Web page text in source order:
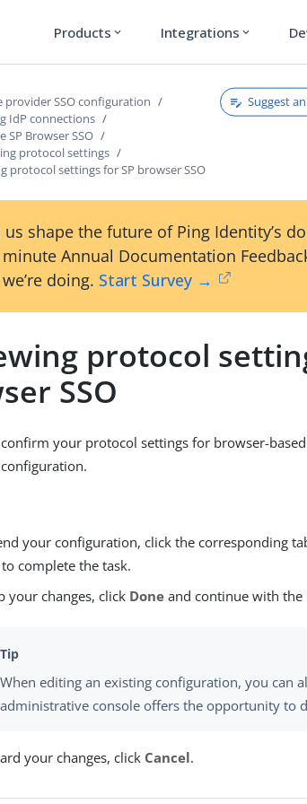
Products expand_more Integrations expand_more
provider SSO configuration
IdP connections
SP Browser SSO
protocol settings
protocol settings for SP browser SSO
Suggest
us shape the future of Ping Identity’s
minute Annual Documentation
doing. Start Survey →
protocol
SSO
your protocol settings for browser-based
your configuration, click the corresponding
complete the task.
your changes, click Done and continue with
When editing an existing configuration, you can
administrative console offers the opportunity to
your changes, click Cancel.